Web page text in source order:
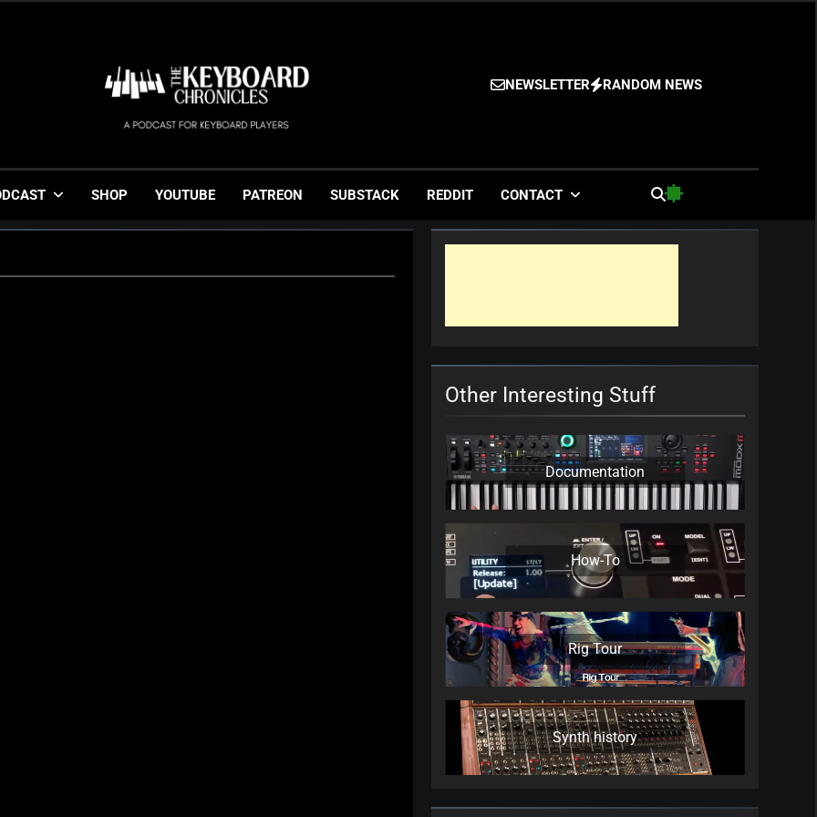
The Keyboard Chronicles
Gigging, Gear And Great Music
NEWSLETTER RANDOM NEWS
SHOP YOUTUBE PATREON SUBSTACK REDDIT CONTACT
Other Interesting Stuff
Documentation
How-To
Rig Tour
Synth history